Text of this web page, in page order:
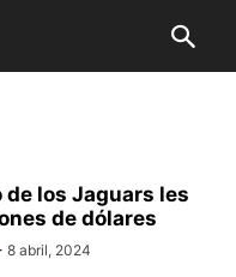
de los Jaguars les
de dólares
8 abril, 2024